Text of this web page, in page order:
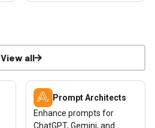
View all
View deal: Prompt Architects
Prompt Architects
Enhance prompts for
ChatGPT, Gemini, and